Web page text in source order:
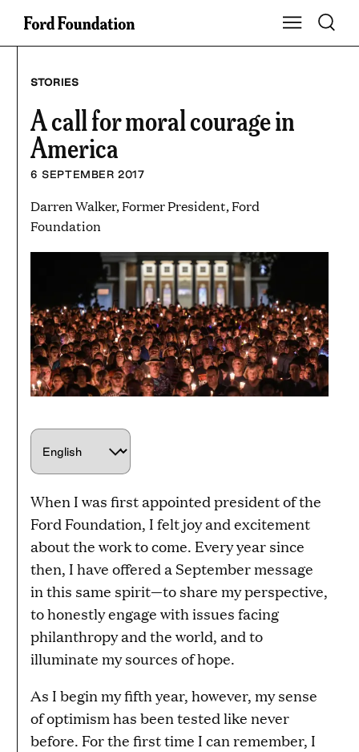
Skip
Show Main
Toggle
STORIES
A call for moral courage in
America
6 SEPTEMBER 2017
Darren Walker, Former President, Ford
Foundation
C
o
s
e
a
l
a
n
g
u
g
When I was first appointed president of the
Ford Foundation, I felt joy and excitement
about the work to come. Every year since
then, I have offered a September message
in this same spirit—to share my perspective,
to honestly engage with issues facing
philanthropy and the world, and to
illuminate my sources of hope.
As I begin my fifth year, however, my sense
of optimism has been tested like never
before. For the first time I can remember, I